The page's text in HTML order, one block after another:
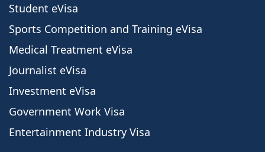
Student eVisa
Sports Competition and Training eVisa
Medical Treatment eVisa
Journalist eVisa
Investment eVisa
Government Work Visa
Entertainment Industry Visa